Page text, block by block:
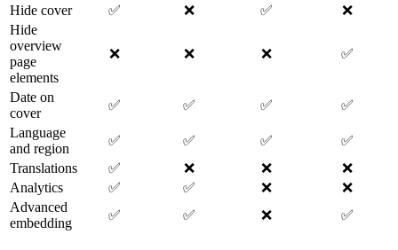
Hide cover ✅ ❌ ✅
❌
Hide
overview
page
elements
❌ ❌ ❌ ✅
Date on
cover
✅ ✅ ✅
✅
Language
and region
✅ ✅ ✅
✅
Translations
✅ ❌ ❌
❌
Analytics
✅ ✅ ❌
❌
Advanced
embedding
✅ ✅ ❌ ✅